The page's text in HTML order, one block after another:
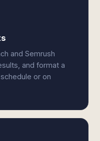
and Semrush
and format a
or on